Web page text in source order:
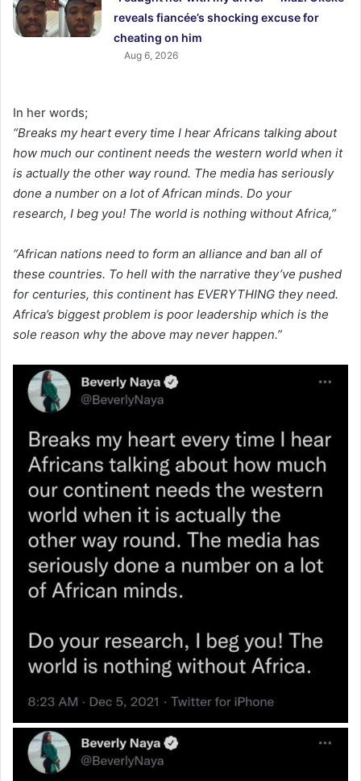
reveals fiancée’s shocking excuse for
cheating on him
Aug 6, 2026
In her words;
“Breaks my heart every time I hear Africans talking about
how much our continent needs the western world when it
is actually the other way round. The media has seriously
done a number on a lot of African minds. Do your
research, I beg you! The world is nothing without Africa,”
“African nations need to form an alliance and ban all of
these countries. To hell with the narrative they’ve pushed
for centuries, this continent has EVERYTHING they need.
Africa’s biggest problem is poor leadership which is the
sole reason why the above may never happen.”